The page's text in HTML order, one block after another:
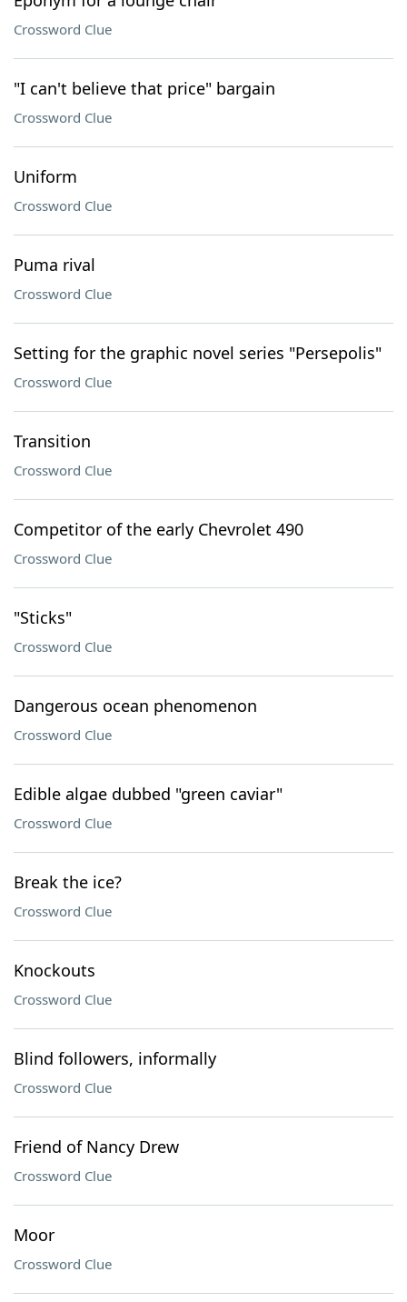
Crossword Clue
"I can't believe that price" bargain
Crossword Clue
Uniform
Crossword Clue
Puma rival
Crossword Clue
Setting for the graphic novel series "Persepolis"
Crossword Clue
Transition
Crossword Clue
Competitor of the early Chevrolet 490
Crossword Clue
"Sticks"
Crossword Clue
Dangerous ocean phenomenon
Crossword Clue
Edible algae dubbed "green caviar"
Crossword Clue
Break the ice?
Crossword Clue
Knockouts
Crossword Clue
Blind followers, informally
Crossword Clue
Friend of Nancy Drew
Crossword Clue
Moor
Crossword Clue